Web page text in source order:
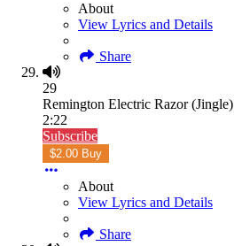
About
View Lyrics and Details
Share
29
Remington Electric Razor (Jingle)
2:22
Subscribe
$2.00 Buy
About
View Lyrics and Details
Share